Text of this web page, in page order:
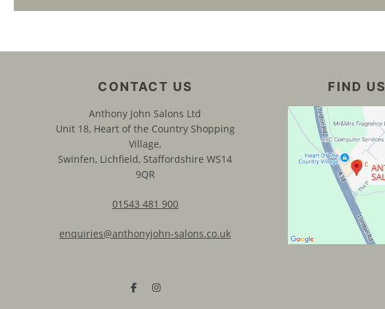
CONTACT US
Anthony John Salons Ltd
Unit 18, Heart of the Country Shopping
Village,
Swinfen, Lichfield, Staffordshire WS14
9QR
01543 481 900
enquiries@anthonyjohn-salons.co.uk
FIND US